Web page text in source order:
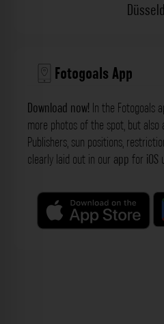
Fotogoals App
Download now! In the Fotogoals
more photos of the spot, but
Publishers, sun positions,
clearly laid out in our app for iOS